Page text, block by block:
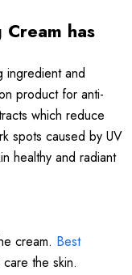
has
ingredient and
product for anti-
which reduce
spots caused by UV
healthy and radiant
cream. Best
the skin.